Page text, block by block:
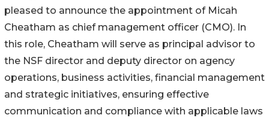
pleased to announce the appointment of Micah
Cheatham as chief management officer (CMO). In
this role, Cheatham will serve as principal advisor to
the NSF director and deputy director on agency
operations, business activities, financial management
and strategic initiatives, ensuring effective
communication and compliance with applicable laws